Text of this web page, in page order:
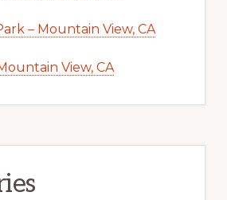
– Mountain View, CA
View, CA